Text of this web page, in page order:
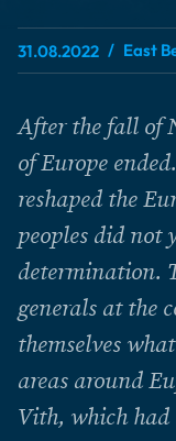
31.08.2022 East
After the fall of
of Europe
reshaped the
peoples did not
determination.
generals at the
themselves
areas around
Vith, which had